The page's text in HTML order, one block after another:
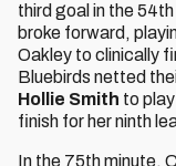
third goal in the
broke forward,
Oakley to clinically
Bluebirds netted
Hollie Smith to
finish for her ninth
In the 75th minute,